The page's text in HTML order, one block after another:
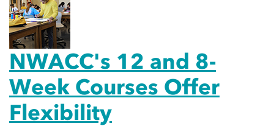
NWACC's 12 and 8-
Week Courses Offer
Flexibility